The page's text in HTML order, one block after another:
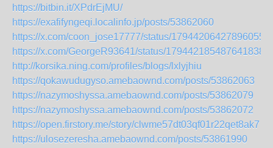
https://bitbin.it/XPdrEjMU/
https://exafifyngeqi.localinfo.jp/posts/53862060
https://x.com/coon_jose17777/status/
https://x.com/GeorgeR93641/status/1794421854876418388
http://korsika.ning.com/profiles/blogs/lxlyjhiu
https://qokawudugyso.amebaownd.com/posts/53862063
https://nazymoshyssa.amebaownd.com/posts/53862079
https://nazymoshyssa.amebaownd.com/posts/53862072
https://open.firstory.me/story/clwme57dt03qf01r22qet8ak7
https://ulosezeresha.amebaownd.com/posts/53861990